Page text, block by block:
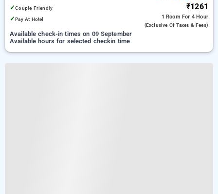
✓Couple Friendly
✓Pay At Hotel
₹1261
1 Room For 4 Hour
(exclusive Of Taxes & Fees)
Available check-in times on 09 September
Available hours for selected checkin time